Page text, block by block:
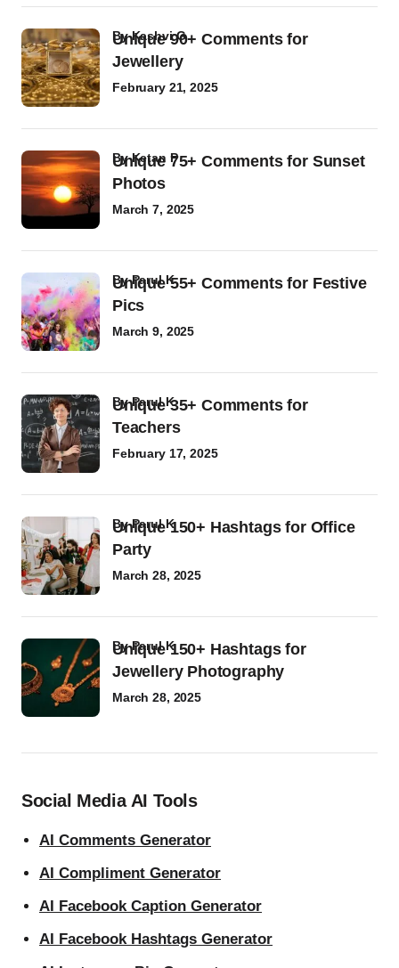
Unique 90+ Comments for
Jewellery
byKashvi G
February 21, 2025
Unique 75+ Comments for Sunset
Photos
byKetan P
March 7, 2025
Unique 55+ Comments for Festive
Pics
byParul K
March 9, 2025
Unique 35+ Comments for
Teachers
byParul K
February 17, 2025
Unique 150+ Hashtags for Office
Party
byParul K
March 28, 2025
Unique 150+ Hashtags for
Jewellery Photography
byParul K
March 28, 2025
Social Media AI Tools
AI Comments Generator
AI Compliment Generator
AI Facebook Caption Generator
AI Facebook Hashtags Generator